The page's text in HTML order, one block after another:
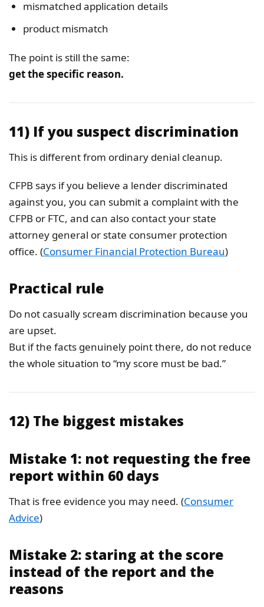
mismatched application details
product mismatch
The point is still the same:
get the specific reason.
11) If you suspect discrimination
This is different from ordinary denial cleanup.
CFPB says if you believe a lender discriminated
against you, you can submit a complaint with the
CFPB or FTC, and can also contact your state
attorney general or state consumer protection
office. (Consumer Financial Protection Bureau)
Practical rule
Do not casually scream discrimination because you
are upset.
But if the facts genuinely point there, do not reduce
the whole situation to “my score must be bad.”
12) The biggest mistakes
Mistake 1: not requesting the free
report within 60 days
That is free evidence you may need. (Consumer
Advice)
Mistake 2: staring at the score
instead of the report and the
reasons